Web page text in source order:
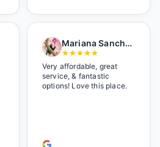
Shop local!
Mariana Sanchez
Very affordable, great
service, & fantastic
options! Love this place.